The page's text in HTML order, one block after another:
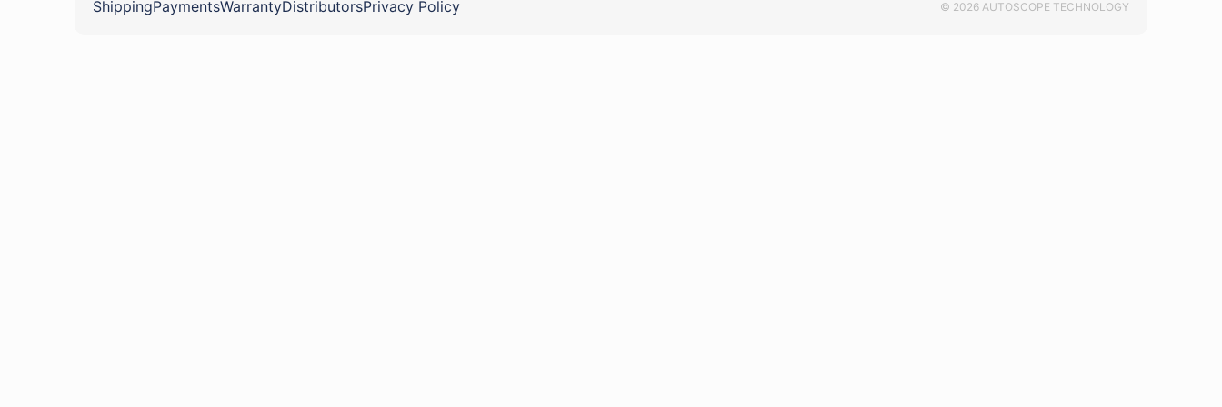
ShippingPaymentsWarrantyDistributorsPrivacy Policy © 2026 AUTOSCOPE TECHNOLOGY